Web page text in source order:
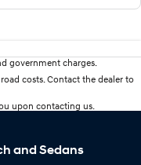
government charges.
costs. Contact the dealer to
upon contacting us.
and Sedans